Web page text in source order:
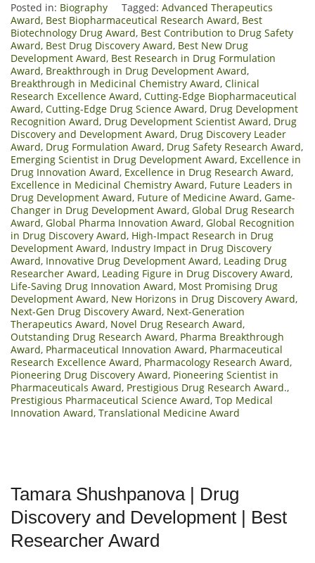
Posted in: Biography Tagged: Advanced Therapeutics
Award, Best Biopharmaceutical Research Award, Best
Biotechnology Drug Award, Best Contribution to Drug Safety
Award, Best Drug Discovery Award, Best New Drug
Development Award, Best Research in Drug Formulation
Award, Breakthrough in Drug Development Award,
Breakthrough in Medicinal Chemistry Award, Clinical
Research Excellence Award, Cutting-Edge Biopharmaceutical
Award, Cutting-Edge Drug Science Award, Drug Development
Recognition Award, Drug Development Scientist Award, Drug
Discovery and Development Award, Drug Discovery Leader
Award, Drug Formulation Award, Drug Safety Research Award,
Emerging Scientist in Drug Development Award, Excellence in
Drug Innovation Award, Excellence in Drug Research Award,
Excellence in Medicinal Chemistry Award, Future Leaders in
Drug Development Award, Future of Medicine Award, Game-
Changer in Drug Development Award, Global Drug Research
Award, Global Pharma Innovation Award, Global Recognition
in Drug Discovery Award, High-Impact Research in Drug
Development Award, Industry Impact in Drug Discovery
Award, Innovative Drug Development Award, Leading Drug
Researcher Award, Leading Figure in Drug Discovery Award,
Life-Saving Drug Innovation Award, Most Promising Drug
Development Award, New Horizons in Drug Discovery Award,
Next-Gen Drug Discovery Award, Next-Generation
Therapeutics Award, Novel Drug Research Award,
Outstanding Drug Research Award, Pharma Breakthrough
Award, Pharmaceutical Innovation Award, Pharmaceutical
Research Excellence Award, Pharmacology Research Award,
Pioneering Drug Discovery Award, Pioneering Scientist in
Pharmaceuticals Award, Prestigious Drug Research Award.,
Prestigious Pharmaceutical Science Award, Top Medical
Innovation Award, Translational Medicine Award
Tamara Shushpanova | Drug
Discovery and Development | Best
Researcher Award